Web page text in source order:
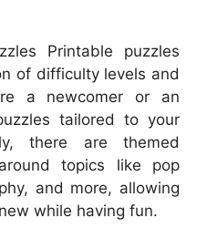
Printable puzzles
of difficulty levels and
a newcomer or an
tailored to your
there are themed
topics like pop
and more, allowing
while having fun.